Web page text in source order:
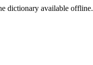
dictionary available offline.